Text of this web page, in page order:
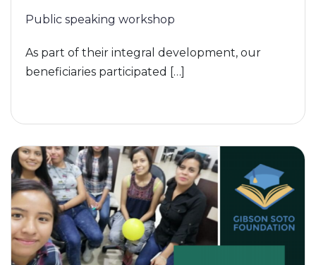
Public speaking workshop
As part of their integral development, our
beneficiaries participated […]